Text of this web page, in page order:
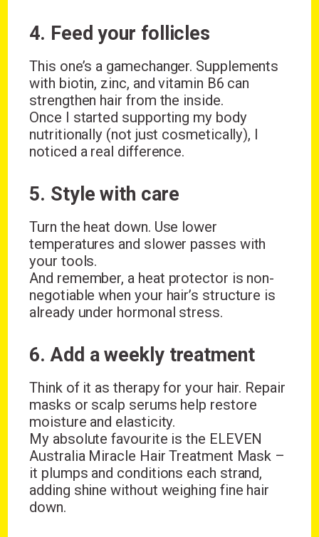
4. Feed your follicles
This one’s a gamechanger. Supplements
with biotin, zinc, and vitamin B6 can
strengthen hair from the inside.
Once I started supporting my body
nutritionally (not just cosmetically), I
noticed a real difference.
5. Style with care
Turn the heat down. Use lower
temperatures and slower passes with
your tools.
And remember, a heat protector is non-
negotiable when your hair’s structure is
already under hormonal stress.
6. Add a weekly treatment
Think of it as therapy for your hair. Repair
masks or scalp serums help restore
moisture and elasticity.
My absolute favourite is the ELEVEN
Australia Miracle Hair Treatment Mask –
it plumps and conditions each strand,
adding shine without weighing fine hair
down.